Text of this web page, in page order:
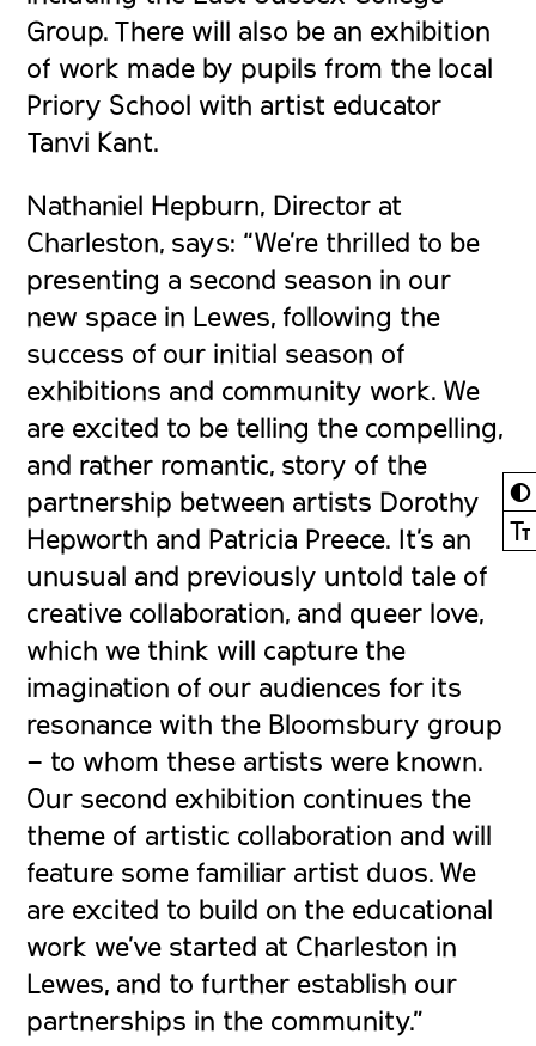
◐
Ⓣ
Group. There will also be an exhibition
of work made by pupils from the local
Priory School with artist educator
Tanvi Kant.
Nathaniel Hepburn, Director at
Charleston, says: “We’re thrilled to be
presenting a second season in our
new space in Lewes, following the
success of our initial season of
exhibitions and community work. We
are excited to be telling the compelling,
and rather romantic, story of the
partnership between artists Dorothy
Hepworth and Patricia Preece. It’s an
unusual and previously untold tale of
creative collaboration, and queer love,
which we think will capture the
imagination of our audiences for its
resonance with the Bloomsbury group
– to whom these artists were known.
Our second exhibition continues the
theme of artistic collaboration and will
feature some familiar artist duos. We
are excited to build on the educational
work we’ve started at Charleston in
Lewes, and to further establish our
partnerships in the community.”